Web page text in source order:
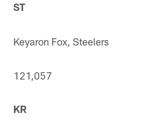
ST
Keyaron Fox, Steelers
121,057
KR